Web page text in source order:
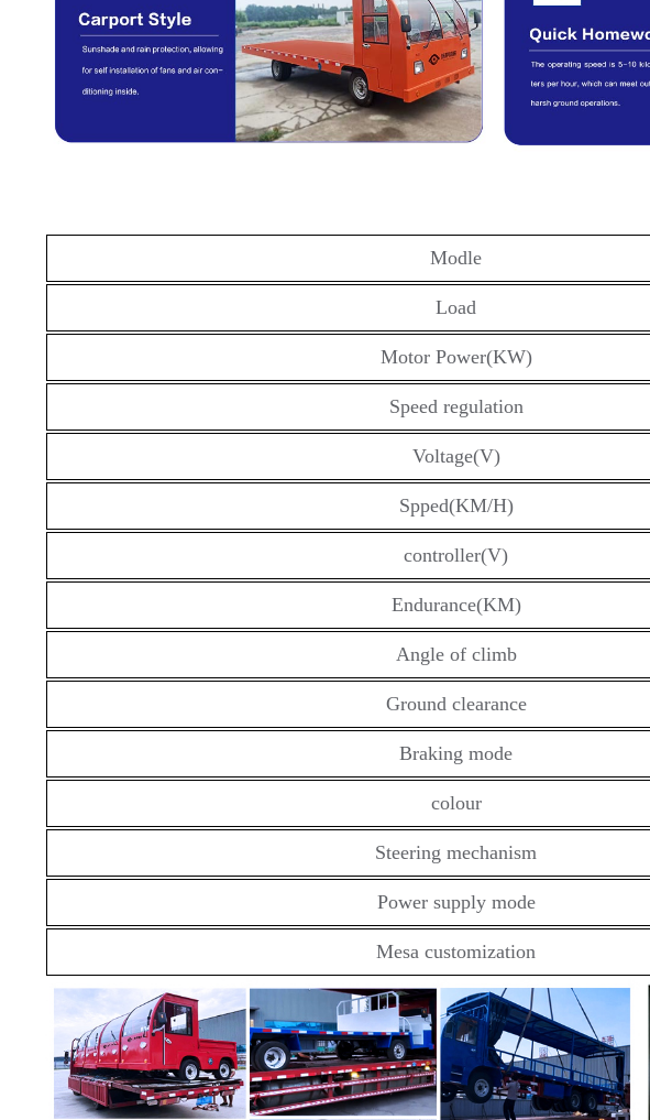
Modle
Load
Motor Power(KW)
Speed regulation
Voltage(V)
Spped(KM/H)
controller(V)
Endurance(KM)
Angle of climb
Ground clearance
Braking mode
colour
Steering mechanism
Power supply mode
Mesa customization